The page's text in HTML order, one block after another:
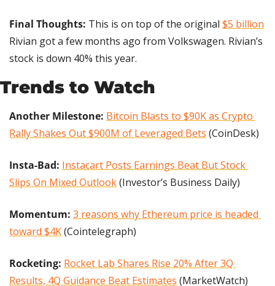
Final Thoughts: This is on top of the original $5 billion
Rivian got a few months ago from Volkswagen. Rivian’s
stock is down 40% this year.
Trends to Watch
Another Milestone: Bitcoin Blasts to $90K as Crypto
Rally Shakes Out $900M of Leveraged Bets (CoinDesk)
Insta-Bad: Instacart Posts Earnings Beat But Stock
Slips On Mixed Outlook (Investor’s Business Daily)
Momentum: 3 reasons why Ethereum price is headed
toward $4K (Cointelegraph)
Rocketing: Rocket Lab Shares Rise 20% After 3Q
Results, 4Q Guidance Beat Estimates (MarketWatch)